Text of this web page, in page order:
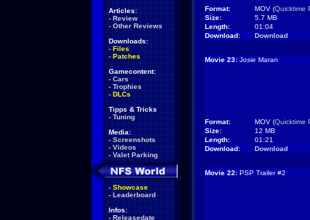
Articles:
- Review
- Other Reviews
Downloads:
- Files
- Patches
Gamecontent:
- Cars
- Trophies
- DLCs
Tipps & Tricks
- Tuning
Media:
- Screenshots
- Videos
- Valet Parking
- Showcase
- Leaderboard
Infos:
- Releasedate
Format: MOV (Quicktime
Size:
5.7 MB
Length:
01:04
Download:
Download
Movie 23: Josie Maran
Format: MOV (Quicktime
Size:
12 MB
Length:
01:21
Download:
Download
Movie 22: PSP Trailer #2